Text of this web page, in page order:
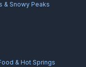
& Snowy Peaks
& Hot Springs